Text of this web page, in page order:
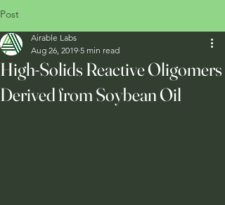
Post
High-Solids Reactive Oligomers
Derived from Soybean Oil
Airable Labs
Aug 26, 2019 5 min read